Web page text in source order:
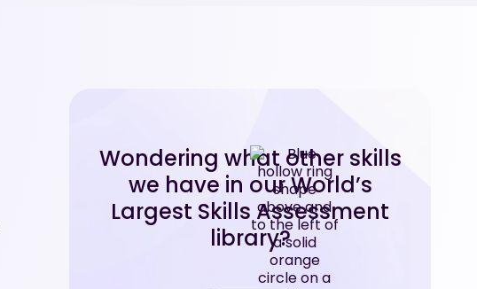
Wondering what other skills
we have in our World’s
Largest Skills Assessment
library?